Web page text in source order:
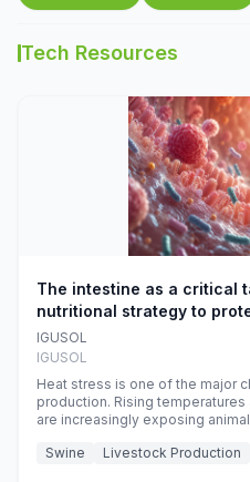
Tech Resources
The intestine as a critical
nutritional strategy to
during summer
IGUSOL
IGUSOL
Heat stress is one of the major
production. Rising
are increasingly exposing
efficiency, reproductive
Swine Livestock Production